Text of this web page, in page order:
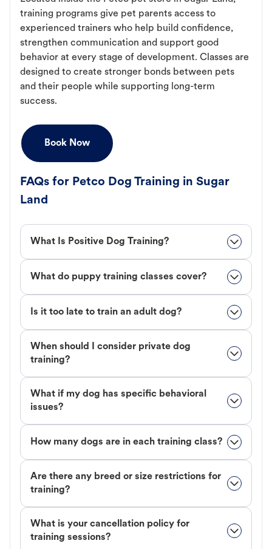
training programs give pet parents access to
experienced trainers who help build confidence,
strengthen communication and support good
behavior at every stage of development. Classes are
designed to create stronger bonds between pets
and their people while supporting long-term
success.
Book Now
FAQs for Petco Dog Training in Sugar
Land
What Is Positive Dog Training?
What do puppy training classes cover?
Is it too late to train an adult dog?
When should I consider private dog
training?
What if my dog has specific behavioral
issues?
How many dogs are in each training class?
Are there any breed or size restrictions for
training?
What is your cancellation policy for
training sessions?